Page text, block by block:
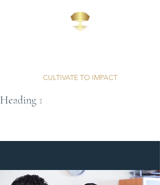
CULTIVATE TO IMPACT
Heading 1
Unparalleled Professionalism | Proven Results